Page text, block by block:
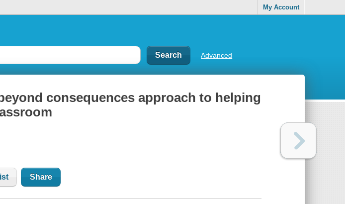
My Account
Advanced
consequences approach to helping
Share